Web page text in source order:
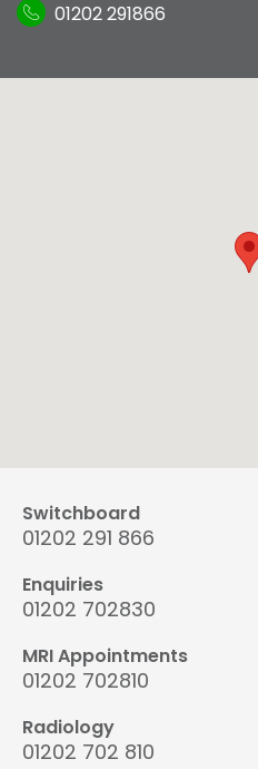
01202 291866
Switchboard
01202 291 866
Enquiries
01202 702830
MRI Appointments
01202 702810
Radiology
01202 702 810